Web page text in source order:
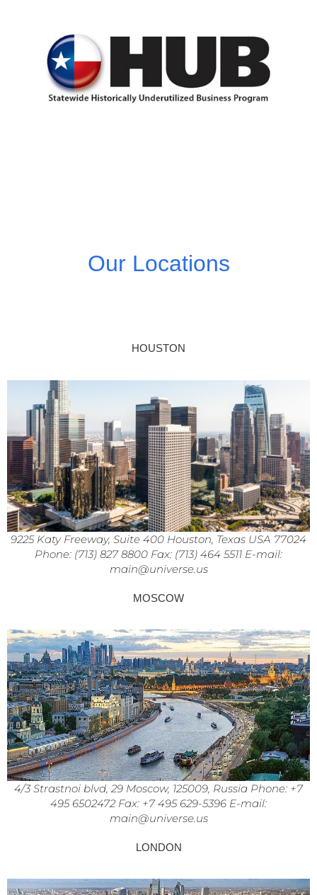
Our Locations
HOUSTON
9225 Katy Freeway, Suite 400 Houston, Texas USA 77024
Phone: (713) 827 8800 Fax: (713) 464 5511 E-mail:
main@universe.us
MOSCOW
4/3 Strastnoi blvd, 29 Moscow, 125009, Russia Phone: +7
495 6502472 Fax: +7 495 629-5396 E-mail:
main@universe.us
LONDON